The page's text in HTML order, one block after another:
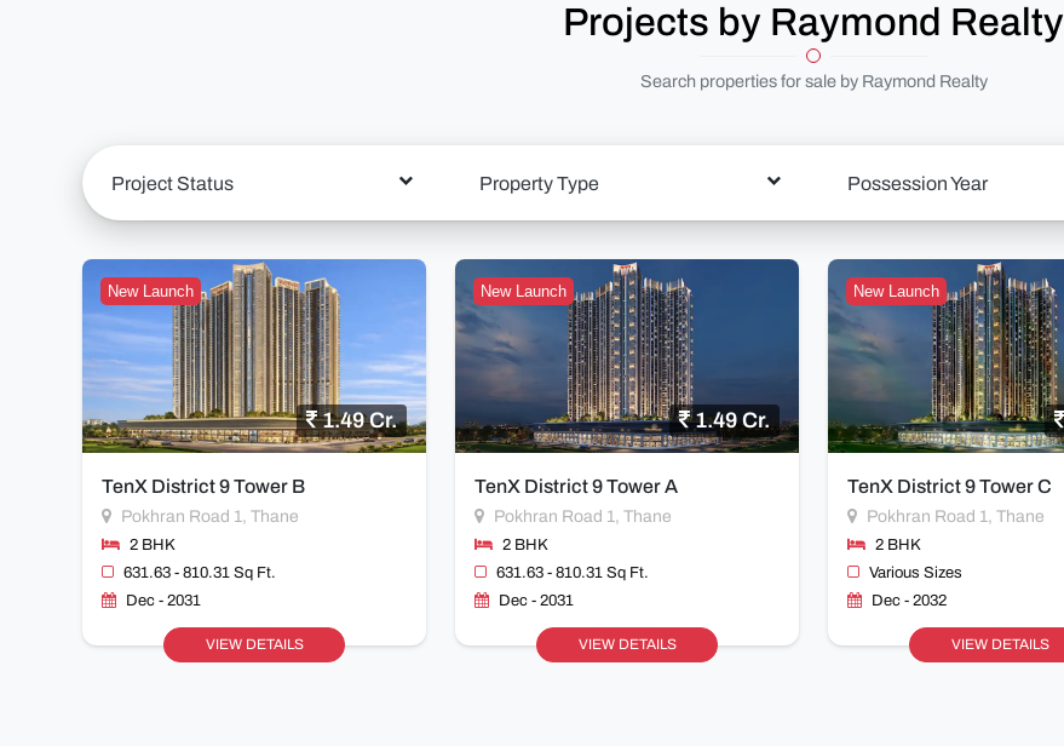
Projects by Raymond Realty
Search properties for sale by Raymond Realty
Project Status Property Type Possession Year
New Launch
1.49 Cr.
TenX District 9 Tower B
Pokhran Road 1, Thane
2 BHK
631.63 - 810.31 Sq Ft.
Dec - 2031
VIEW DETAILS
New Launch
1.49 Cr.
TenX District 9 Tower A
Pokhran Road 1, Thane
2 BHK
631.63 - 810.31 Sq Ft.
Dec - 2031
VIEW DETAILS
New Launch
TenX District 9 Tower C
Pokhran Road 1, Thane
2 BHK
Various Sizes
Dec - 2032
VIEW DETAILS